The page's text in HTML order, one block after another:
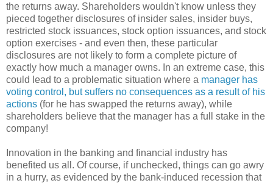
the returns away. Shareholders wouldn't know unless they
pieced together disclosures of insider sales, insider buys,
restricted stock issuances, stock option issuances, and stock
option exercises - and even then, these particular
disclosures are not likely to form a complete picture of
exactly how much a manager owns. In an extreme case, this
could lead to a problematic situation where a manager has
voting control, but suffers no consequences as a result of his
actions (for he has swapped the returns away), while
shareholders believe that the manager has a full stake in the
company!
Innovation in the banking and financial industry has
benefited us all. Of course, if unchecked, things can go awry
in a hurry, as evidenced by the bank-induced recession that